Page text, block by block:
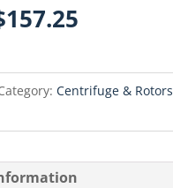
157.25Current
is:
$157.25.
Centrifuge & Rotors